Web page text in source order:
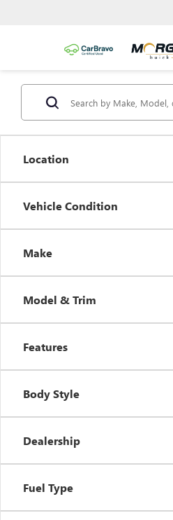
Location
Vehicle Condition
Make
Model & Trim
Features
Body Style
Dealership
Fuel Type